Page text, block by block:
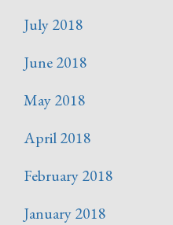
July 2018
June 2018
May 2018
April 2018
February 2018
January 2018